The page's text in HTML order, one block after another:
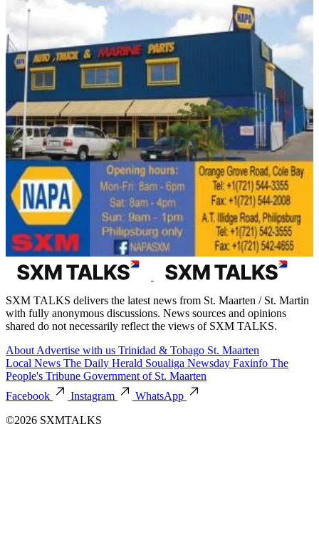
SXM TALKS delivers the latest news from St. Maarten / St. Martin
with fully anonymous discussions. News sources and opinions
shared do not necessarily reflect the views of SXM TALKS.
About Advertise with us Trinidad & Tobago St. Maarten
Local News The Daily Herald Soualiga Newsday Faxinfo The
People's Tribune Government of St. Maarten
Facebook
Instagram
WhatsApp
©2026 SXMTALKS